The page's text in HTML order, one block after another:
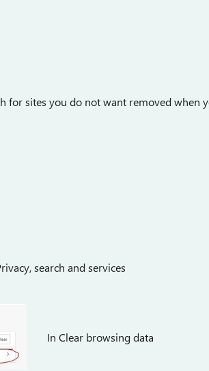
for sites you do not want removed when
search and services
In Clear browsing data